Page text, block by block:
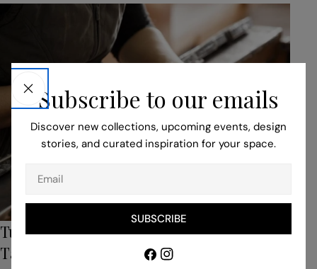
Turn to Our Bespoke Service for Unique,
Tailored Pieces
Subscribe to our emails
Discover new collections, upcoming events, design
stories, and curated inspiration for your space.
Email
SUBSCRIBE
Facebook
Instagram